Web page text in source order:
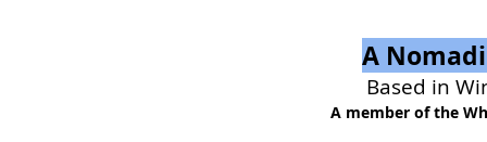
A
Based in
A member of the